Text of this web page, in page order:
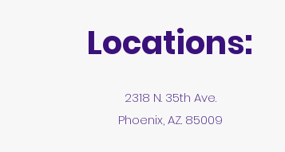
Locations:
2318 N. 35th Ave.
Phoenix, AZ. 85009